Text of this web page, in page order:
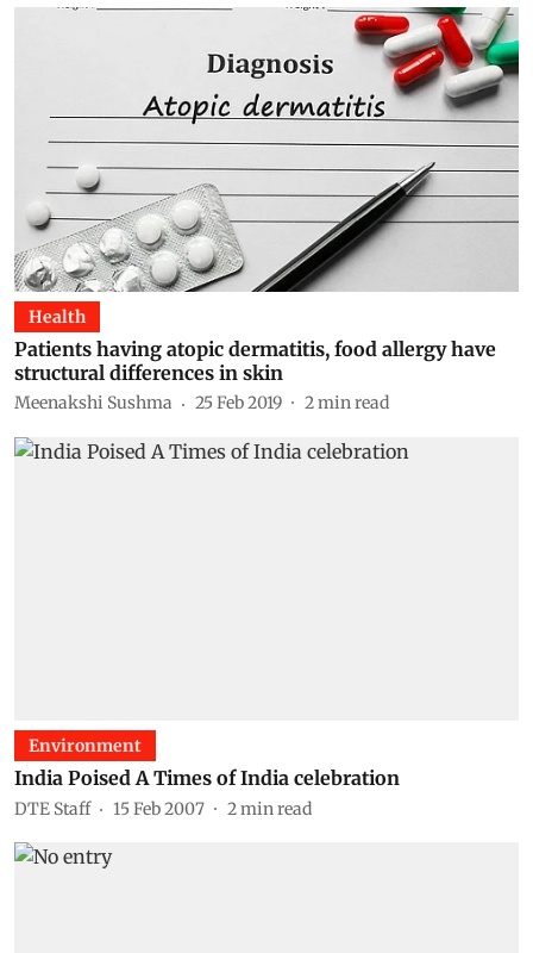
Health
Patients having atopic dermatitis, food allergy have
structural differences in skin
Meenakshi Sushma 25 Feb 2019 2min read
Environment
India Poised A Times of India celebration
DTE Staff 15 Feb 2007 2min read